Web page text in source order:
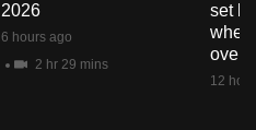
2026
6 hours ago
2 hr 29 mins
set
when
12